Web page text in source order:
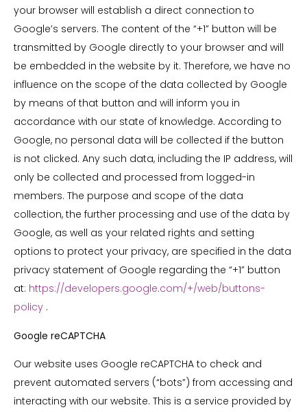
your browser will establish a direct connection to
Google’s servers. The content of the “+1” button will be
transmitted by Google directly to your browser and will
be embedded in the website by it. Therefore, we have no
influence on the scope of the data collected by Google
by means of that button and will inform you in
accordance with our state of knowledge. According to
Google, no personal data will be collected if the button
is not clicked. Any such data, including the IP address, will
only be collected and processed from logged-in
members. The purpose and scope of the data
collection, the further processing and use of the data by
Google, as well as your related rights and setting
options to protect your privacy, are specified in the data
privacy statement of Google regarding the “+1” button
at: https://developers.google.com/+/web/buttons-
policy .
Google reCAPTCHA
Our website uses Google reCAPTCHA to check and
prevent automated servers (“bots”) from accessing and
interacting with our website. This is a service provided by